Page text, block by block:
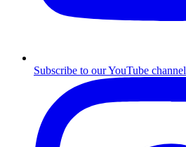
Subscribe to our YouTube channel